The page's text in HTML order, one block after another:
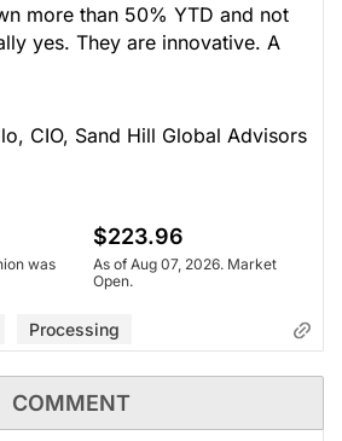
more than 50% YTD and not
yes. They are innovative. A
CIO, Sand Hill Global Advisors
was
$223.96
As of Aug 07, 2026. Market
Open.
Processing
COMMENT